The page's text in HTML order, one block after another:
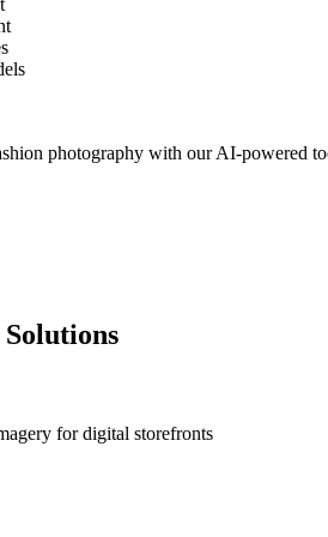
photography with our AI-powered
for digital storefronts